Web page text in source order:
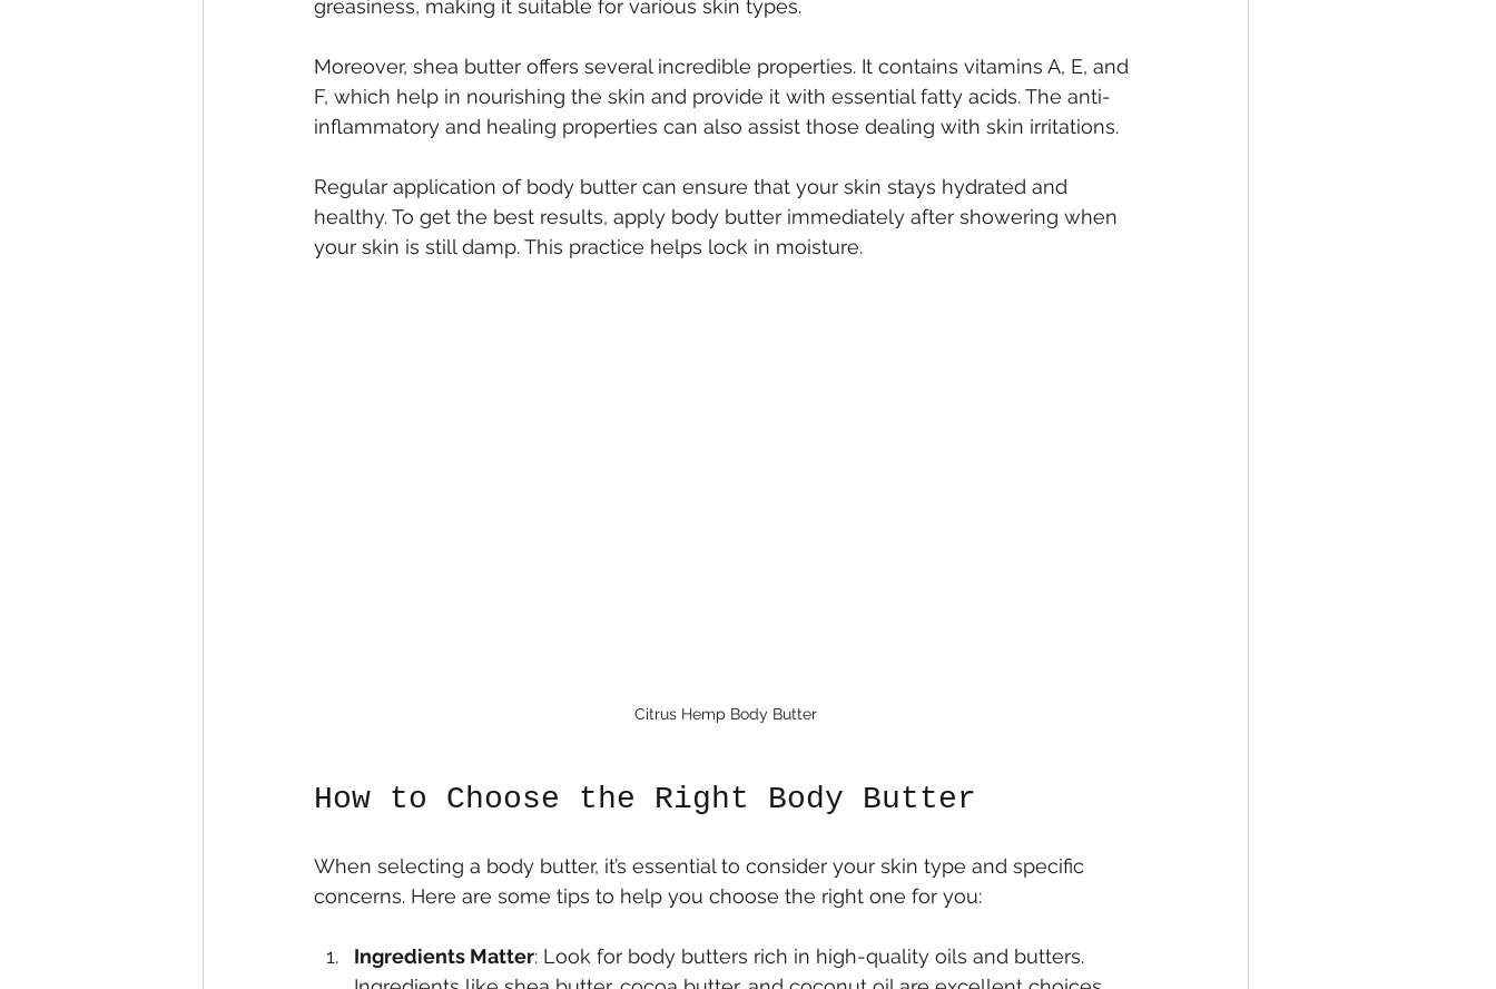
greasiness, making it suitable for various skin types.
Moreover, shea butter offers several incredible properties. It contains vitamins A, E, and
F, which help in nourishing the skin and provide it with essential fatty acids. The anti-
inflammatory and healing properties can also assist those dealing with skin irritations.
Regular application of body butter can ensure that your skin stays hydrated and
healthy. To get the best results, apply body butter immediately after showering when
your skin is still damp. This practice helps lock in moisture.
Citrus Hemp Body Butter
How to Choose the Right Body Butter
When selecting a body butter, it’s essential to consider your skin type and specific
concerns. Here are some tips to help you choose the right one for you:
Ingredients Matter: Look for body butters rich in high-quality oils and butters.